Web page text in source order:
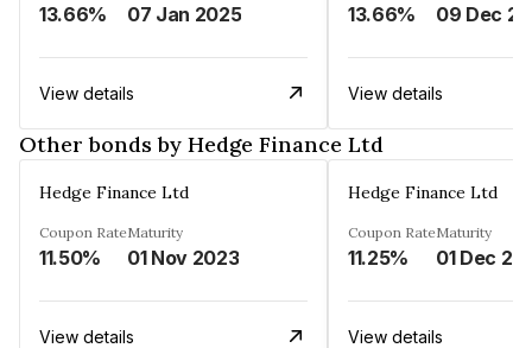
13.66% 07 Jan 2025
View details
13.66%
View details
Other bonds by Hedge Finance Ltd
Hedge Finance Ltd
Coupon Rate
11.50%
Maturity
01 Nov 2023
View details
Hedge Finance Ltd
Coupon Rate
11.25%
Maturity
01 Dec
View details